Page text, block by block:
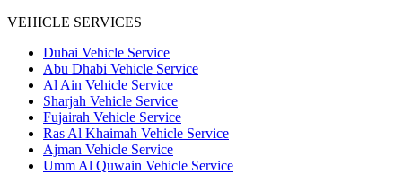
VEHICLE SERVICES
Dubai Vehicle Service
Abu Dhabi Vehicle Service
Al Ain Vehicle Service
Sharjah Vehicle Service
Fujairah Vehicle Service
Ras Al Khaimah Vehicle Service
Ajman Vehicle Service
Umm Al Quwain Vehicle Service